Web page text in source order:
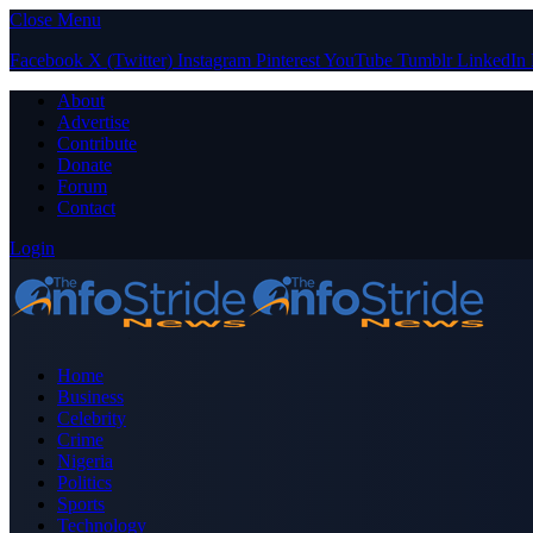
Close Menu
Facebook X (Twitter) Instagram PinterestYouTube Tumblr LinkedIn
About
Advertise
Contribute
Donate
Forum
Contact
Login
Home
Business
Celebrity
Crime
Nigeria
Politics
Sports
Technology